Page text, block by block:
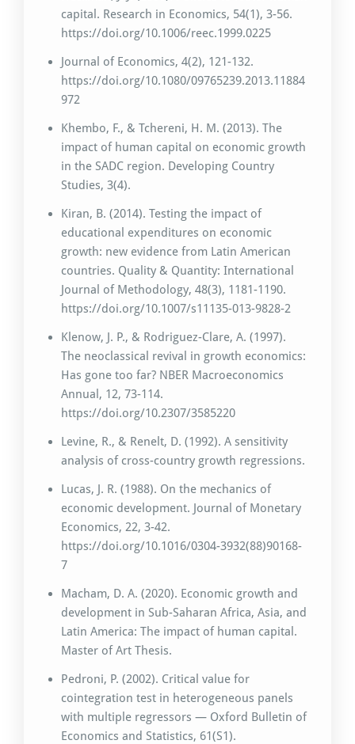
capital. Research in Economics, 54(1), 3-56.
https://doi.org/10.1006/reec.1999.0225
Journal of Economics, 4(2), 121-132.
https://doi.org/10.1080/09765239.2013.11884
972
Khembo, F., & Tchereni, H. M. (2013). The
impact of human capital on economic growth
in the SADC region. Developing Country
Studies, 3(4).
Kiran, B. (2014). Testing the impact of
educational expenditures on economic
growth: new evidence from Latin American
countries. Quality & Quantity: International
Journal of Methodology, 48(3), 1181-1190.
https://doi.org/10.1007/s11135-013-9828-2
Klenow, J. P., & Rodriguez-Clare, A. (1997).
The neoclassical revival in growth economics:
Has gone too far? NBER Macroeconomics
Annual, 12, 73-114.
https://doi.org/10.2307/3585220
Levine, R., & Renelt, D. (1992). A sensitivity
analysis of cross-country growth regressions.
Lucas, J. R. (1988). On the mechanics of
economic development. Journal of Monetary
Economics, 22, 3-42.
https://doi.org/10.1016/0304-3932(88)90168-
7
Macham, D. A. (2020). Economic growth and
development in Sub-Saharan Africa, Asia, and
Latin America: The impact of human capital.
Master of Art Thesis.
Pedroni, P. (2002). Critical value for
cointegration test in heterogeneous panels
with multiple regressors — Oxford Bulletin of
Economics and Statistics, 61(S1).